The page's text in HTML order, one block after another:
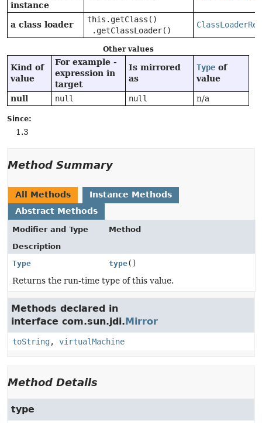
instance
a class loader
this.getClass()
.getClassLoader()
Other values
Kind of
value
For example -
expression in
target
Is mirrored
as
Type of
value
null null null n/a
Since:
1.3
Method Summary
All Methods
Instance Methods
Abstract Methods
Modifier and Type
Method
Description
Type
type()
Returns the run-time type of this value.
Methods declared in
interface com.sun.jdi.Mirror
toString, virtualMachine
Method Details
type